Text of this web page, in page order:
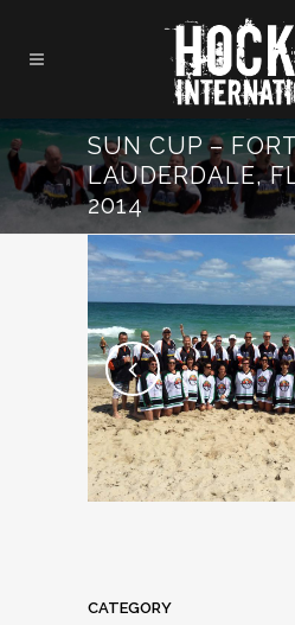
SUN CUP –
LAUDERDALE,
2014
CATEGORY